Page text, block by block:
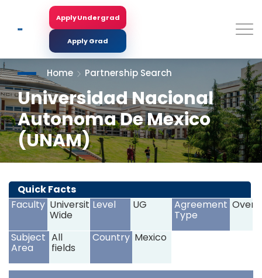
main
Apply Undergrad
Apply Grad
Home Partnership Search
Universidad Nacional
Autonoma De Mexico
(UNAM)
<>
Quick Facts
Faculty University
Wide
Level UG Agreement
Type
Subject
Area
All
fields
Country Mexico